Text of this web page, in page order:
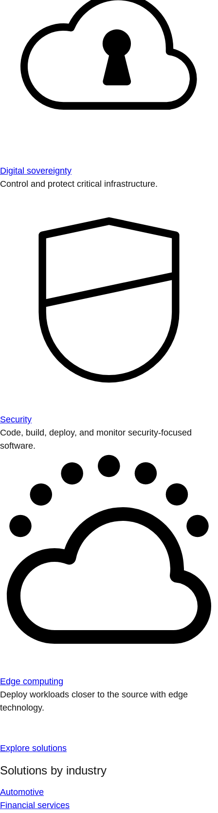
Digital sovereignty
Control and protect critical infrastructure.
Security
Code, build, deploy, and monitor security-focused
software.
Edge computing
Deploy workloads closer to the source with edge
technology.
Explore solutions
Solutions by industry
Automotive
Financial services